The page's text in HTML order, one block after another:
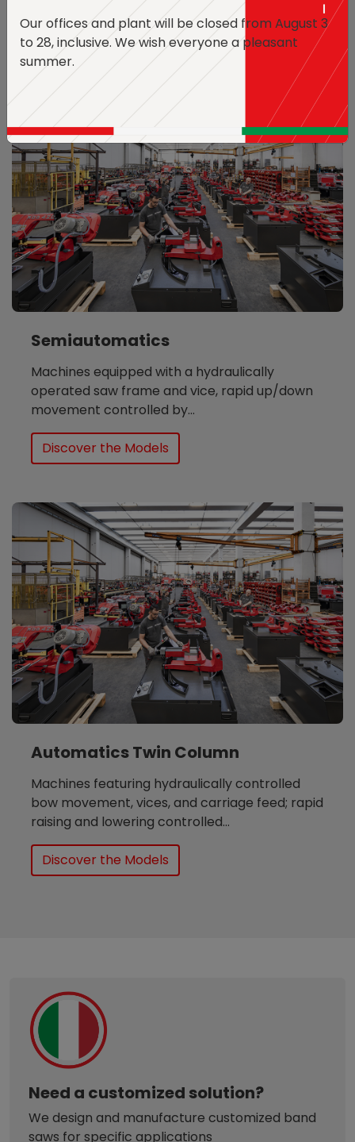
Discover the Models
Semiautomatics
Machines equipped with a hydraulically
operated saw frame and vice, rapid up/down
movement controlled by...
Discover the Models
Automatics Twin Column
Machines featuring hydraulically controlled
bow movement, vices, and carriage feed; rapid
raising and lowering controlled...
Discover the Models
Need a customized solution?
We design and manufacture customized band
saws for specific applications
Our offices and plant will be closed from August 3
to 28, inclusive. We wish everyone a pleasant
summer.